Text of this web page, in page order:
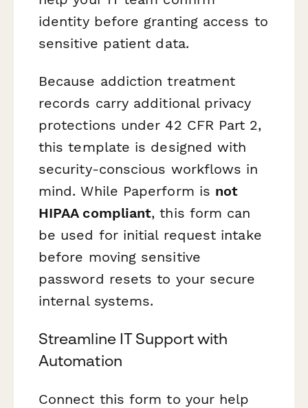
identity before granting access to
sensitive patient data.
Because addiction treatment
records carry additional privacy
protections under 42 CFR Part 2,
this template is designed with
security-conscious workflows in
mind. While Paperform is not
HIPAA compliant, this form can
be used for initial request intake
before moving sensitive
password resets to your secure
internal systems.
Streamline IT Support with
Automation
Connect this form to your help